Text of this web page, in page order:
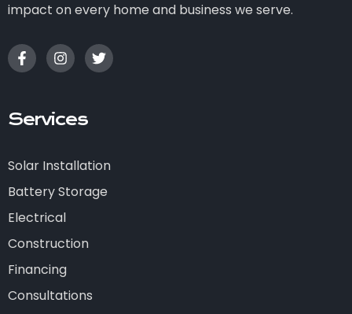
impact on every home and business we serve.
Services
Solar Installation
Battery Storage
Electrical
Construction
Financing
Consultations